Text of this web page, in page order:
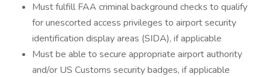
Must fulfill FAA criminal background checks to qualify
for unescorted access privileges to airport security
identification display areas (SIDA), if applicable
Must be able to secure appropriate airport authority
and/or US Customs security badges, if applicable